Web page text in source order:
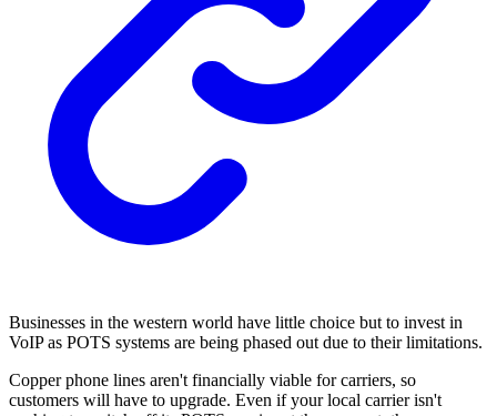
Businesses in the western world have little choice but to invest in
VoIP as POTS systems are being phased out due to their limitations.
Copper phone lines aren't financially viable for carriers, so
customers will have to upgrade. Even if your local carrier isn't